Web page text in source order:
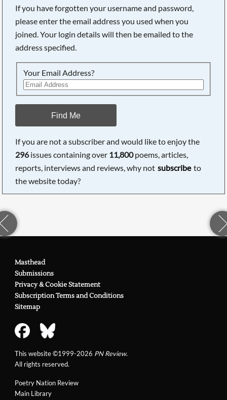
If you have forgotten your username and password,
please enter the email address you used when you
joined. Your login details will then be emailed to the
address specified.
Your Email Address?
Find Me
If you are not a subscriber and would like to enjoy the
296issues containing over 11,800poems, articles,
reports, interviews and reviews, why not subscribe to
the website today?
Poetry Nation Review
Main Library
Masthead
Submissions
Privacy & Cookie Statement
Subscription Terms and Conditions
Sitemap
This website ©1999-2026 PN Review.
All rights reserved.